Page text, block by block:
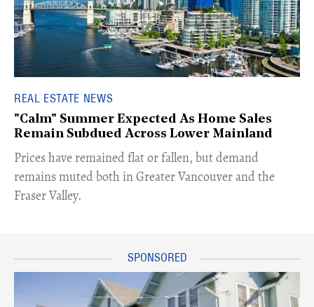
REAL ESTATE NEWS
"Calm" Summer Expected As Home Sales
Remain Subdued Across Lower Mainland
​Prices have remained flat or fallen, but demand
remains muted both in Greater Vancouver and the
Fraser Valley.